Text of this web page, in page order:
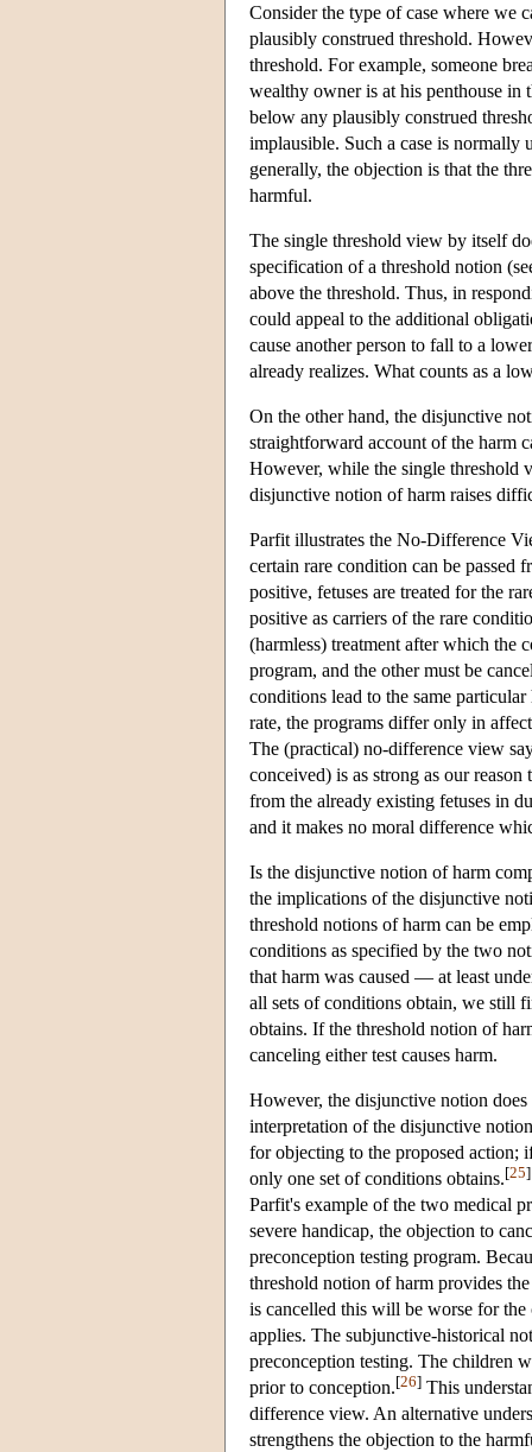
Consider the type of case where we
plausibly construed threshold.
threshold. For example, someone
wealthy owner is at his penthouse
below any plausibly construed
implausible. Such a case is normally
generally, the objection is that the
harmful.
The single threshold view by itself
specification of a threshold notion
above the threshold. Thus, in
could appeal to the additional
cause another person to fall to a
already realizes. What counts as a
On the other hand, the disjunctive
straightforward account of the harm
However, while the single threshold
disjunctive notion of harm raises
Parfit illustrates the No-Difference
certain rare condition can be passed
positive, fetuses are treated for the
positive as carriers of the rare
(harmless) treatment after which the
program, and the other must be
conditions lead to the same
rate, the programs differ only in
The (practical) no-difference view
conceived) is as strong as our
from the already existing fetuses in
and it makes no moral difference
Is the disjunctive notion of harm
the implications of the disjunctive
threshold notions of harm can be
conditions as specified by the two
that harm was caused — at least
all sets of conditions obtain, we still
obtains. If the threshold notion of
canceling either test causes harm.
However, the disjunctive notion
interpretation of the disjunctive
for objecting to the proposed action;
only one set of conditions obtains.[25]
Parfit's example of the two medical
severe handicap, the objection to
preconception testing program.
threshold notion of harm provides
is cancelled this will be worse for
applies. The subjunctive-historical
preconception testing. The children
prior to conception.[26] This
difference view. An alternative
strengthens the objection to the